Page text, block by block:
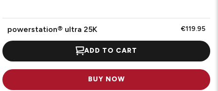
powerstation® ultra 25K €119.95
ADD TO CART
BUY NOW